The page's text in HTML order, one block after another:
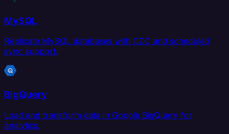
MySQL
Replicate MySQL databases with CDC and scheduled
sync support.
BigQuery
Load and transform data in Google BigQuery for
analytics.